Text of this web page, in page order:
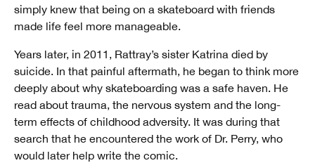
simply knew that being on a skateboard with friends
made life feel more manageable.
Years later, in 2011, Rattray’s sister Katrina died by
suicide. In that painful aftermath, he began to think more
deeply about why skateboarding was a safe haven. He
read about trauma, the nervous system and the long-
term effects of childhood adversity. It was during that
search that he encountered the work of Dr. Perry, who
would later help write the comic.